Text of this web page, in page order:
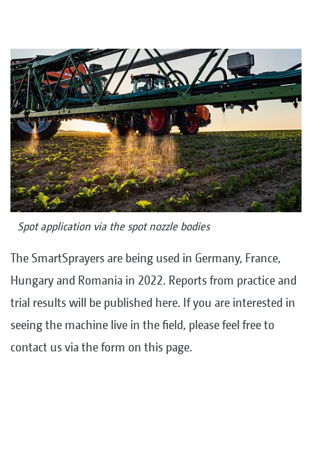
Spot application via the spot nozzle bodies
The SmartSprayers are being used in Germany, France,
Hungary and Romania in 2022. Reports from practice and
trial results will be published here. If you are interested in
seeing the machine live in the field, please feel free to
contact us via the form on this page.